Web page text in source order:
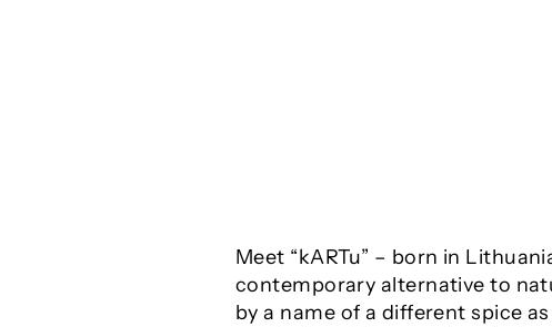
Meet “kARTu” – born in
contemporary alternative to
by a name of a different spice